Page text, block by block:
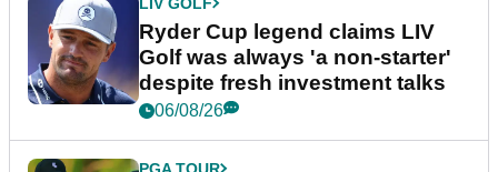
Ryder Cup legend claims LIV
Golf was always 'a non-starter'
despite fresh investment talks
06/08/26
PGA TOUR